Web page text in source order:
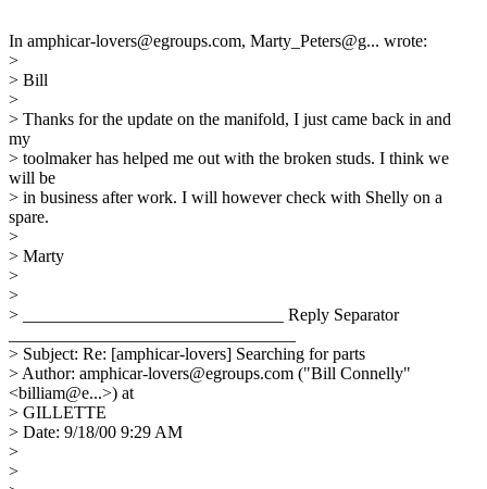
In amphicar-lovers@egroups.com, Marty_Peters@g... wrote:
>
> Bill
>
> Thanks for the update on the manifold, I just came back in and
my
> toolmaker has helped me out with the broken studs. I think we
will be
> in business after work. I will however check with Shelly on a
spare.
>
> Marty
>
>
> ______________________________ Reply Separator
> Subject: Re: [amphicar-lovers] Searching for parts
> Author: amphicar-lovers@egroups.com ("Bill Connelly"
<billiam@e...>) at
> GILLETTE
> Date: 9/18/00 9:29 AM
>
>